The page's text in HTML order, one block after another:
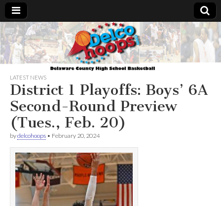
Delcohoops.com
LATEST NEWS
District 1 Playoffs: Boys’ 6A
Second-Round Preview
(Tues., Feb. 20)
bydelcohoops • February 20, 2024